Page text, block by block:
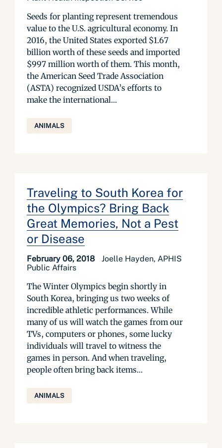
Seeds for planting represent tremendous
value to the U.S. agricultural economy. In
2016, the United States exported $1.67
billion worth of these seeds and imported
$997 million worth of them. This month,
the American Seed Trade Association
(ASTA) recognized USDA’s efforts to
make the international...
ANIMALS
Traveling to South Korea for
the Olympics? Bring Back
Great Memories, Not a Pest
or Disease
February 06, 2018
Joelle Hayden, APHIS
Public Affairs
The Winter Olympics begin shortly in
South Korea, bringing us two weeks of
incredible athletic performances. While
many of us will watch the games from our
TVs, computers or phones, some lucky
individuals will travel to witness the
games in person. And when traveling,
people often bring back items...
ANIMALS